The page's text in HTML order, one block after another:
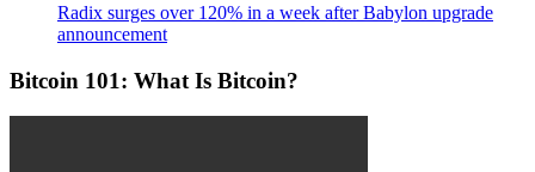
Radix surges over 120% in a week after Babylon upgrade
announcement
Bitcoin 101: What Is Bitcoin?